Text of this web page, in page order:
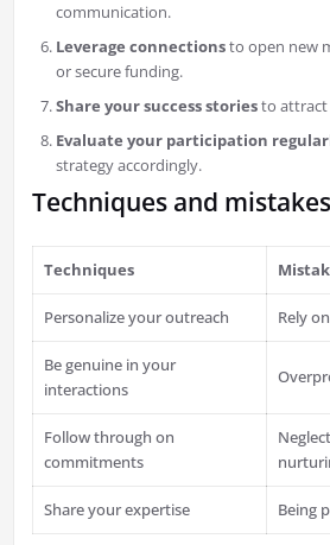
communication.
Leverage connectionsto open new
or secure funding.
Share your success storiesto attract
Evaluate your participation
strategy accordingly.
Techniques and
Techniques
Personalize your outreach Rely
Be genuine in your
interactions
Follow through on
commitments
Share your expertise Being